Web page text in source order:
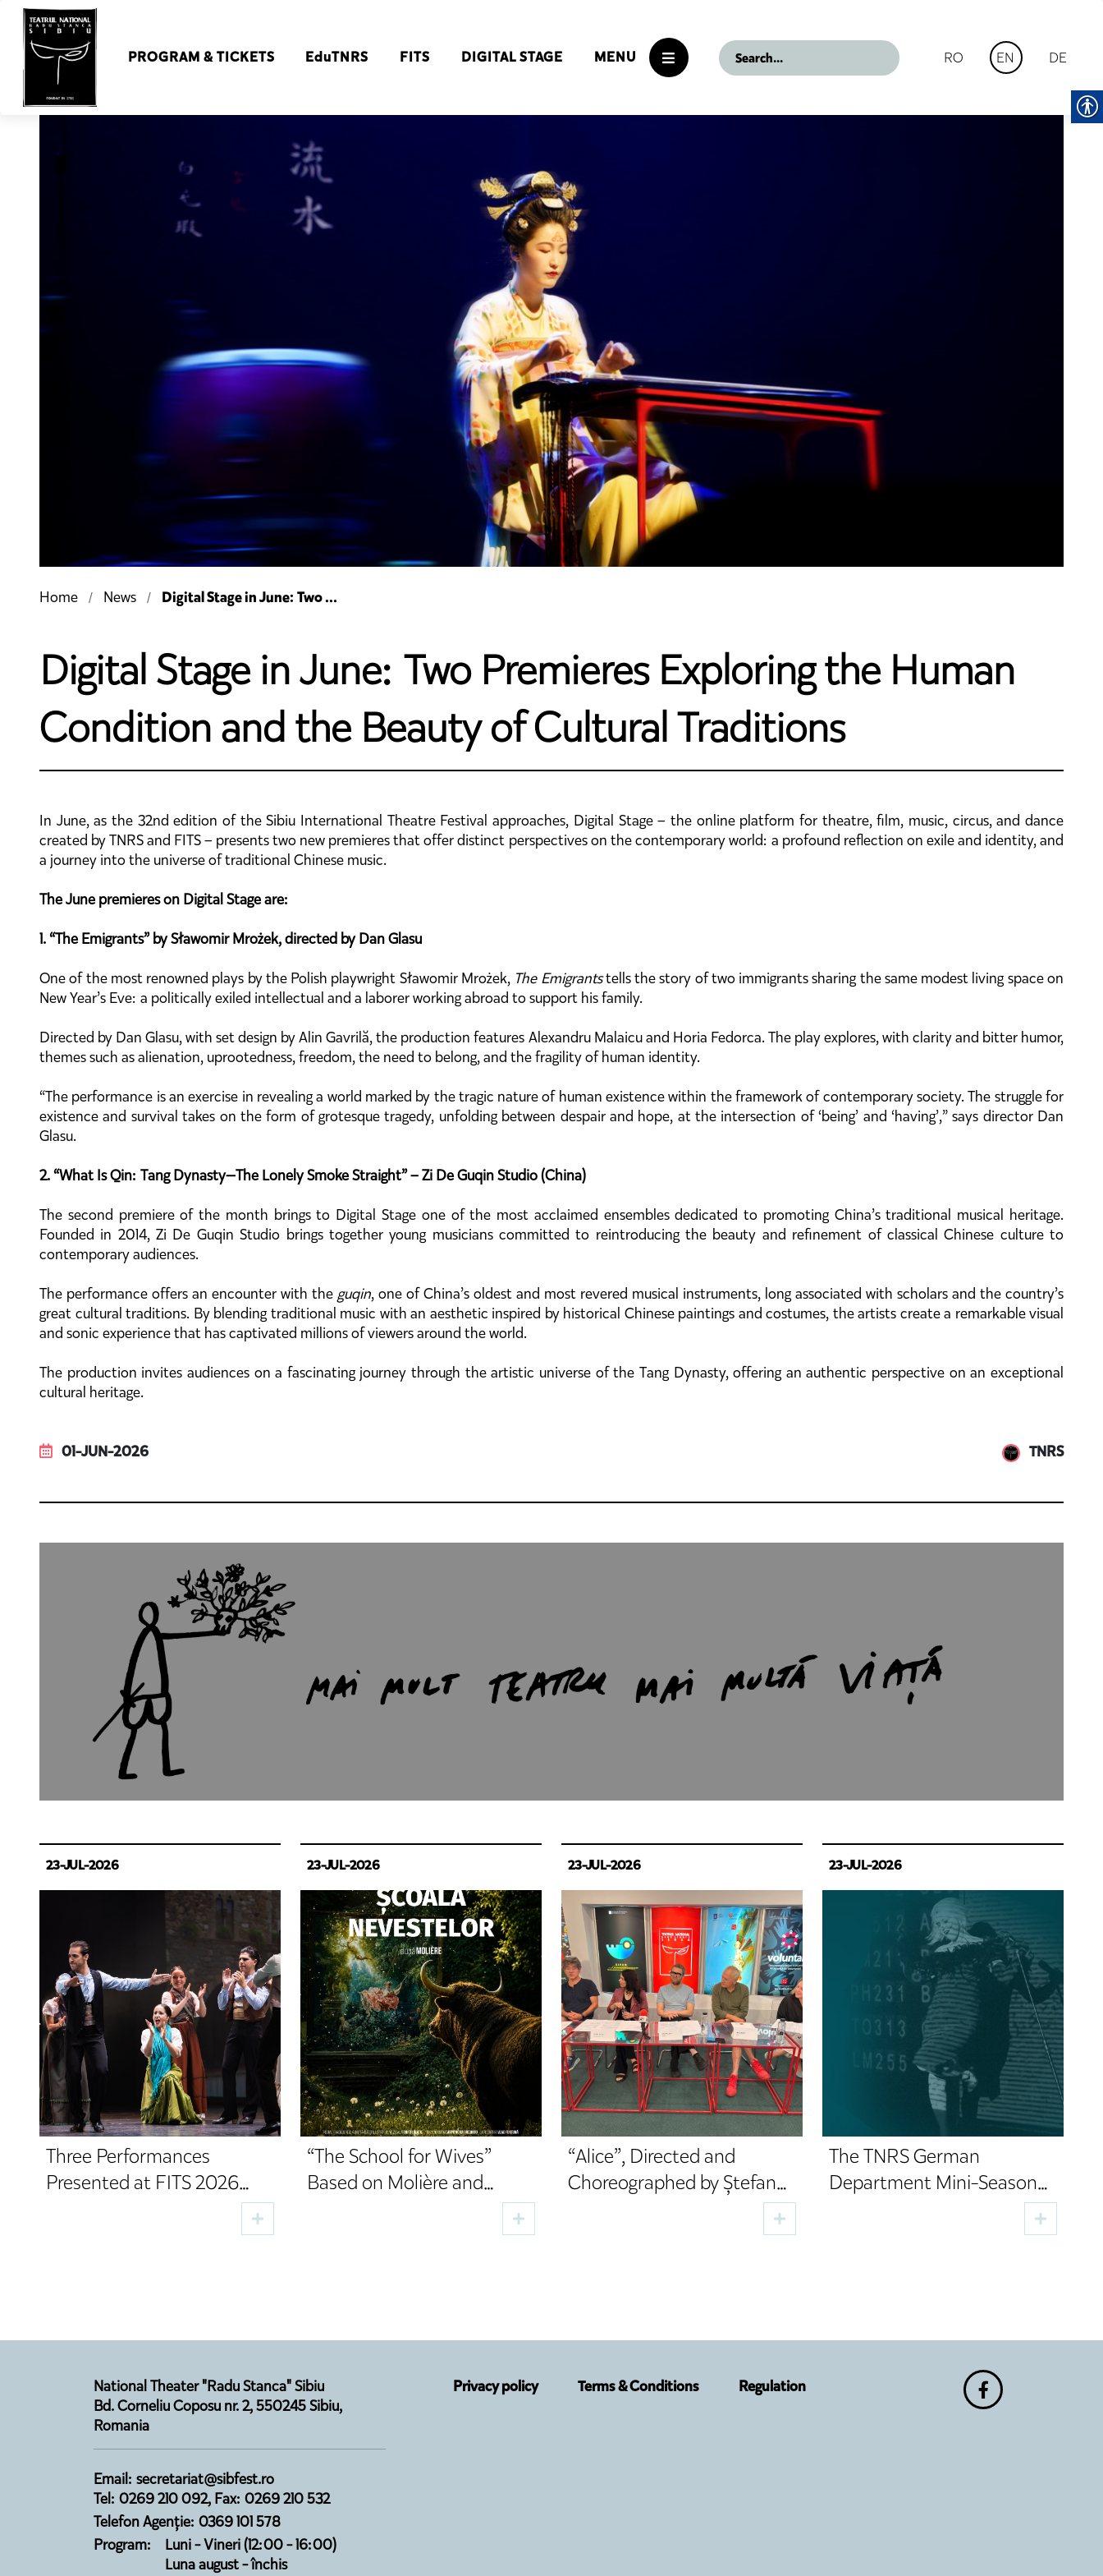
PROGRAM & TICKETS EduTNRS FITS DIGITAL STAGE MENU RO EN DE
Home News Digital Stage in June: Two ...
Digital Stage in June: Two Premieres Exploring the Human
Condition and the Beauty of Cultural Traditions
In June, as the 32nd edition of the Sibiu International Theatre Festival approaches, Digital Stage – the online platform for theatre, film, music, circus, and dance
created by TNRS and FITS – presents two new premieres that offer distinct perspectives on the contemporary world: a profound reflection on exile and identity, and
a journey into the universe of traditional Chinese music.
The June premieres on Digital Stage are:
1. “The Emigrants” by Sławomir Mrożek, directed by Dan Glasu
One of the most renowned plays by the Polish playwright Sławomir Mrożek, The Emigrantstells the story of two immigrants sharing the same modest living space on
New Year’s Eve: a politically exiled intellectual and a laborer working abroad to support his family.
Directed by Dan Glasu, with set design by Alin Gavrilă, the production features Alexandru Malaicu and Horia Fedorca. The play explores, with clarity and bitter humor,
themes such as alienation, uprootedness, freedom, the need to belong, and the fragility of human identity.
“The performance is an exercise in revealing a world marked by the tragic nature of human existence within the framework of contemporary society. The struggle for
existence and survival takes on the form of grotesque tragedy, unfolding between despair and hope, at the intersection of ‘being’ and ‘having’,” says director Dan
Glasu.
2. “What Is Qin: Tang Dynasty—The Lonely Smoke Straight” – Zi De Guqin Studio (China)
The second premiere of the month brings to Digital Stage one of the most acclaimed ensembles dedicated to promoting China’s traditional musical heritage.
Founded in 2014, Zi De Guqin Studio brings together young musicians committed to reintroducing the beauty and refinement of classical Chinese culture to
contemporary audiences.
The performance offers an encounter with the guqin, one of China’s oldest and most revered musical instruments, long associated with scholars and the country’s
great cultural traditions. By blending traditional music with an aesthetic inspired by historical Chinese paintings and costumes, the artists create a remarkable visual
and sonic experience that has captivated millions of viewers around the world.
The production invites audiences on a fascinating journey through the artistic universe of the Tang Dynasty, offering an authentic perspective on an exceptional
cultural heritage.
01-JUN-2026 TNRS
23-JUL-2026
Three Performances
Presented at FITS 2026
23-JUL-2026
“The School for Wives”
Based on Molière and
Directed by Cristi Juncu,
Opens the TNRS Autumn
23-JUL-2026
“Alice”, Directed and
Choreographed by Ștefan
Lupu, a New Premiere of
23-JUL-2026
The TNRS German
Department Mini-Season
Brings Four Performances,
Two Premieres and Cultural
National Theater "Radu Stanca" Sibiu
Bd. Corneliu Coposu nr. 2, 550245 Sibiu,
Romania
Email: secretariat@sibfest.ro
Tel: 0269 210 092, Fax: 0269 210 532
Telefon Agenție: 0369 101 578
Program:
Luni - Vineri (12:00 - 16:00)
Luna august - închis
Privacy policy Terms & Conditions Regulation